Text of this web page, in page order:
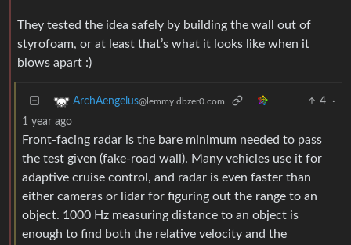
They tested the idea safely by building the wall out of
styrofoam, or at least that’s what it looks like when it
blows apart :)
ArchAengelus@lemmy.dbzer0.com 4
·
1 year ago
Front-facing radar is the bare minimum needed to pass
the test given (fake-road wall). Many vehicles use it for
adaptive cruise control, and radar is even faster than
either cameras or lidar for figuring out the range to an
object. 1000 Hz measuring distance to an object is
enough to find both the relative velocity and the